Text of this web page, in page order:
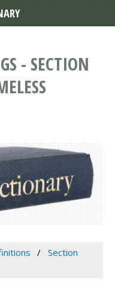
- SECTION
Section